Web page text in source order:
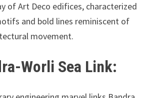
of Art Deco edifices, characterized
and bold lines reminiscent of
movement.
Worli Sea Link: